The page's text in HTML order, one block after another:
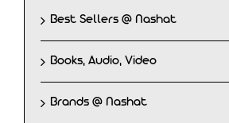
Best Sellers @ Nashat
Books, Audio, Video
Brands @ Nashat